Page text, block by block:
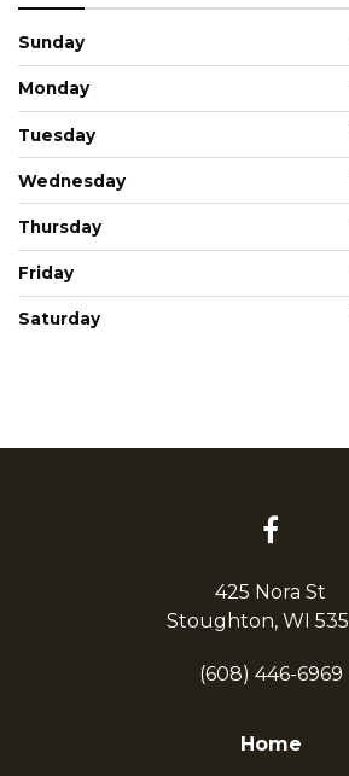
Sunday
Monday
Tuesday
Wednesday
Thursday
Friday
Saturday
425 Nora St
Stoughton, WI
(608) 446-6969
Home